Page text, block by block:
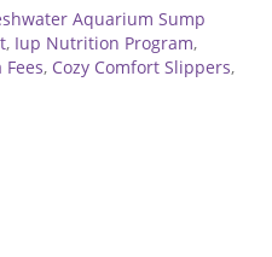
Aquarium Sump
, Iup Nutrition Program,
, Cozy Comfort Slippers,